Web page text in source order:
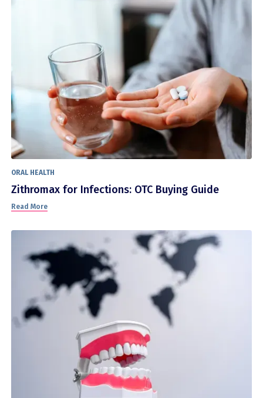
ORAL HEALTH
Zithromax for Infections: OTC Buying Guide
Read More